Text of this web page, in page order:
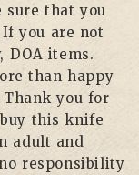
sure that you
you are not
DOA items.
than happy
you for
this knife
adult and
responsibility